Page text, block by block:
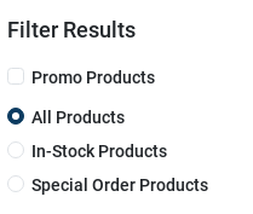
Filter Results
Promo Products
All Products
In-Stock Products
Special Order Products